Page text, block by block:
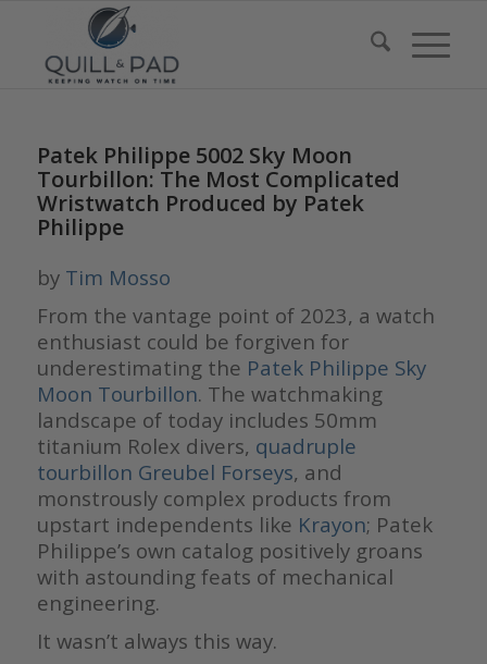
Patek Philippe 5002 Sky Moon
Tourbillon: The Most Complicated
Wristwatch Produced by Patek
Philippe
by Tim Mosso
From the vantage point of 2023, a watch
enthusiast could be forgiven for
underestimating the Patek Philippe Sky
Moon Tourbillon. The watchmaking
landscape of today includes 50mm
titanium Rolex divers, quadruple
tourbillon Greubel Forseys, and
monstrously complex products from
upstart independents like Krayon; Patek
Philippe’s own catalog positively groans
with astounding feats of mechanical
engineering.
It wasn’t always this way.